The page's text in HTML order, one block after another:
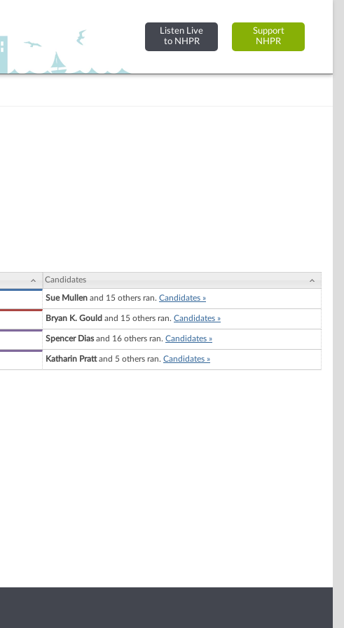
Listen Live
to NHPR
Support
NHPR
Candidates
Sue Mullen and 15 others ran. Candidates »
Bryan K. Gould and 15 others ran. Candidates »
Spencer Diasand 16 others ran. Candidates »
Katharin Prattand 5 others ran. Candidates »